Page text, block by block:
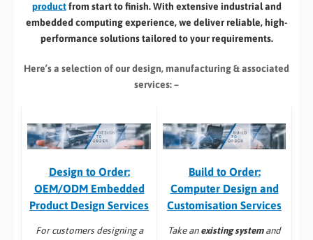
productfrom start to finish. With extensive industrial and
embedded computing experience, we deliver reliable, high-
performance solutions tailored to your requirements.
Here’s a selection of our design, manufacturing& associated
services: –
Design to Order:
OEM/ODM Embedded
Product Design Services
For customers designing a
Build to Order:
Computer Design and
Customisation Services​
Take an existing systemand